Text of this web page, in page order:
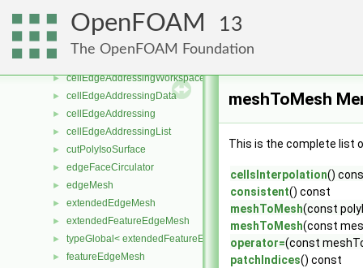
OpenFOAM 13
The OpenFOAM Foundation
► coordinateSystem
► coordinateSystems >>
►
► cellEdgeAddressingWorkspace
► cellEdgeAddressingData
► cellEdgeAddressing
► cellEdgeAddressingList
► cutPolyIsoSurface
► edgeFaceCirculator
► edgeMesh
► extendedEdgeMesh
► extendedFeatureEdgeMesh
► typeGlobal< extendedFeatureEdgeMesh >
► featureEdgeMesh
meshToMesh
This is the complete list
cellsInterpolation()
consistent() const
meshToMesh(const
meshToMesh(const
operator=(const
patchIndices() const